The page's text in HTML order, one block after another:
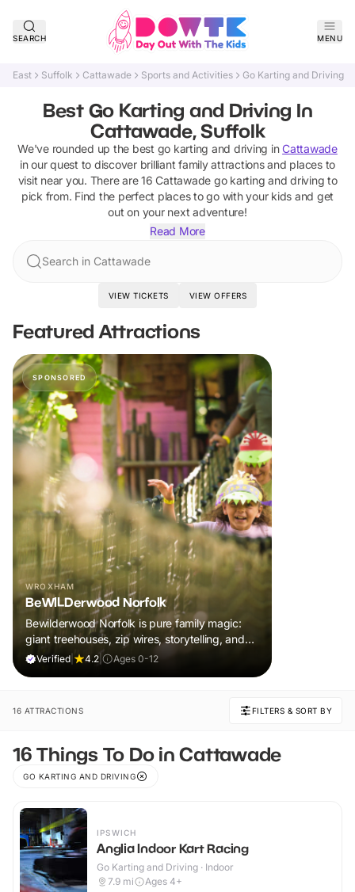
SEARCH MENU
East Suffolk Cattawade Sports and Activities Go Karting and Driving
Best Go Karting and Driving In
Cattawade, Suffolk
We've rounded up the best go karting and driving in Cattawade
in our quest to discover brilliant family attractions and places to
visit near you. There are16 Cattawade go karting and driving to
pick from. Find the perfect places to go with your kids and get
out on your next adventure!
Read More
Search in Cattawade
VIEW TICKETS VIEW OFFERS
Featured Attractions
SPONSORED
WROXHAM
BeWILDerwood Norfolk
Bewilderwood Norfolk is pure family magic:
giant treehouses, zip wires, storytelling, and
muddy, joyful adventure that sparks
Verified 4.2 Ages 0-12
16 ATTRACTIONS FILTERS & SORT BY
16 Things To Do in Cattawade
GO KARTING AND DRIVING
IPSWICH
Anglia Indoor Kart Racing
Go Karting and Driving · Indoor
7.9 mi Ages 4+